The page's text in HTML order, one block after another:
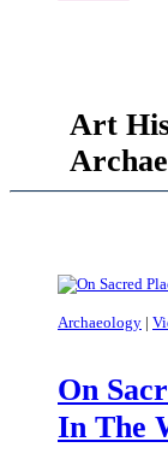
Art
Archaeology |
On
In The